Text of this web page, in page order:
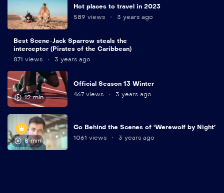
Hot places to travel in 2023
589 views
3 years ago
min
Best Scene-Jack Sparrow steals the
interceptor (Pirates of the Caribbean)
871 views
3 years ago
12 min
Official Season 13 Winter
467 views
3 years ago
8 min
Go Behind the Scenes of ‘Werewolf by Night’
1061 views
3 years ago